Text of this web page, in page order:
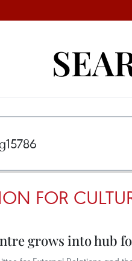
FOR
grows into hub